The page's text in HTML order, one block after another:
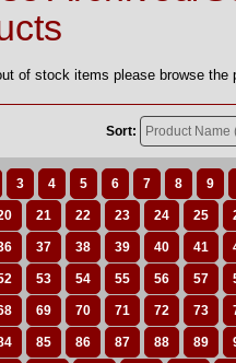
of stock items please browse the
Sort:
3 4 5 6 7 8 9
21 22 23 24 25
37 38 39 40 41
53 54 55 56 57
69 70 71 72 73
85 86 87 88 89